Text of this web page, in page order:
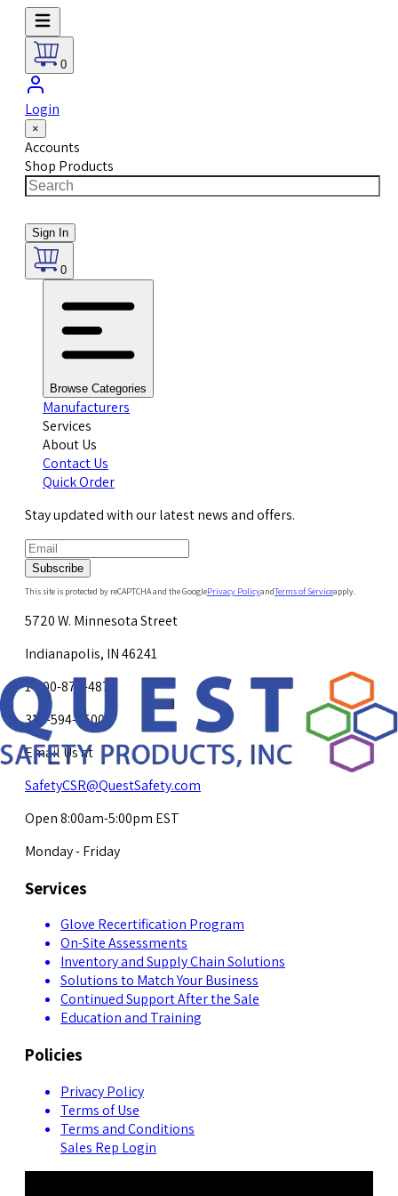
0
Login
×
Accounts
Shop Products
Sign In
0
Browse Categories
Manufacturers
Services
About Us
Contact Us
Quick Order
Stay updated with our latest news and offers.
Subscribe
This site is protected by reCAPTCHA and the GooglePrivacy PolicyandTerms of Serviceapply.
5720 W. Minnesota Street
Indianapolis, IN 46241
1-800-878-4872
317-594-4500
Email Us at
SafetyCSR@QuestSafety.com
Open 8:00am-5:00pm EST
Monday - Friday
Services
Glove Recertification Program
On-Site Assessments
Inventory and Supply Chain Solutions
Solutions to Match Your Business
Continued Support After the Sale
Education and Training
Policies
Privacy Policy
Terms of Use
Terms and Conditions
Sales Rep Login